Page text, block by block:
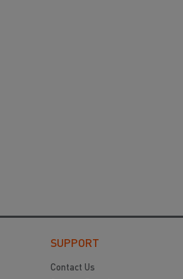
SUPPORT
Contact Us